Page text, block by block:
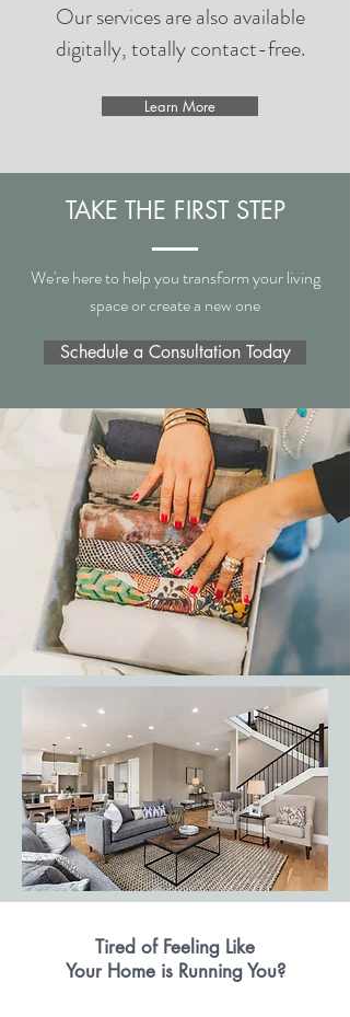
Our services are also available
digitally, totally contact-free.
Learn More
TAKE THE FIRST STEP
We're here to help you transform your living
space or create a new one
Schedule a Consultation Today
Tired of Feeling Like
Your Home is Running You?